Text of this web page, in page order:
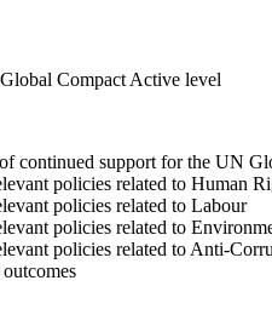
Compact Active level
continued support for the UN
policies related to Human
policies related to Labour
policies related to
policies related to Anti-